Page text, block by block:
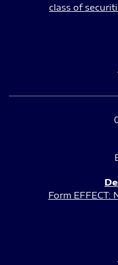
class of
Form EFFECT: